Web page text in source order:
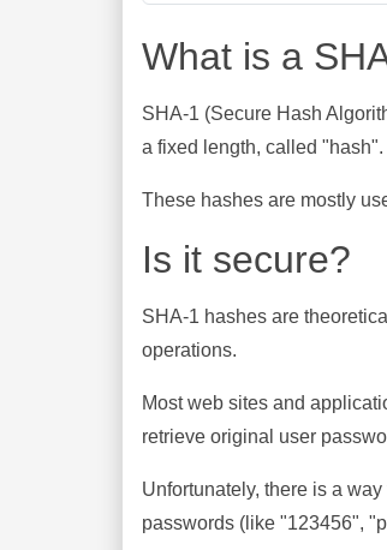
What is a
SHA-1 (Secure Hash
a fixed length, called
These hashes are mostly
Is it secure?
SHA-1 hashes are
operations.
Most web sites and
retrieve original user
Unfortunately, there is a
passwords (like "123456",